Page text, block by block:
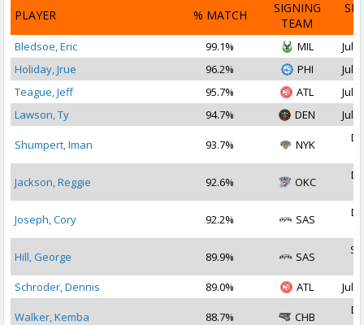
PLAYER % MATCH
SIGNING
TEAM
Bledsoe, Eric 99.1% MIL
Jul
Holiday, Jrue
96.2% PHI
Jul
Teague, Jeff
95.7% ATL
Jul
Lawson, Ty
94.7% DEN Jul
Shumpert, Iman 93.7% NYK
Jackson, Reggie 92.6% OKC
Joseph, Cory 92.2% SAS
Hill, George 89.9% SAS
Schroder, Dennis
89.0% ATL Jul
Walker, Kemba 88.7% CHB